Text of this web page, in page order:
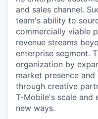
and sales channel.
team's ability to
commercially viable
revenue streams
enterprise segment.
organization by
market presence
through creative
T-Mobile's scale and
new ways.